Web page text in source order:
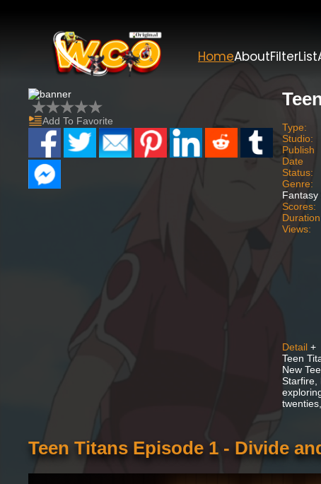
HomeAboutFilterList
Add To Favorite
Type:
Studio:
Publish
Date
Status:
Genre:
Fantasy
Scores:
Views:
Detail +
Teen
New
Starfire,
Teen Titans Episode 1 - Divide